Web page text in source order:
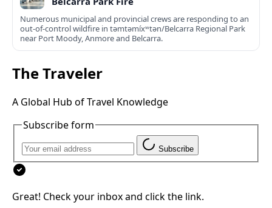
Numerous municipal and provincial crews are responding to an
out-of-control wildfire in təmtəmíxʷtən/Belcarra Regional Park
near Port Moody, Anmore and Belcarra.
The Traveler
A Global Hub of Travel Knowledge
Subscribe form
Subscribe
Great! Check your inbox and click the link.